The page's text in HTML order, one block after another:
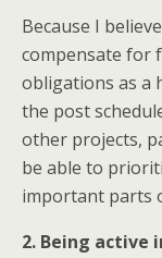
Because I
compensate for
obligations as a
the post
other projects,
be able to
important parts
2. Being active